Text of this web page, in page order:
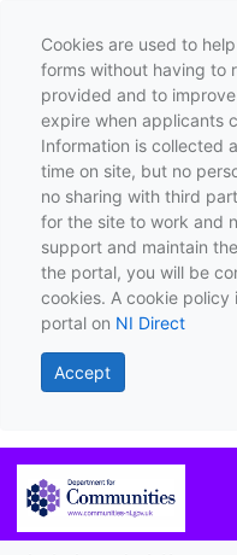
Cookies are used to
forms without having to
provided and to
expire when applicants
Information is collected
time on site, but no
no sharing with third
for the site to work and
support and maintain
the portal, you will be
cookies. A cookie policy
portal on NI Direct
Accept